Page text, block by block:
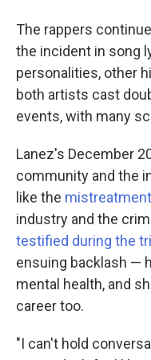
The rappers
the incident in song
personalities, other
both artists cast
events, with many
Lanez's December
community and the
like the
industry and the
testified during the
ensuing backlash —
mental health, and
career too.
"I can't hold